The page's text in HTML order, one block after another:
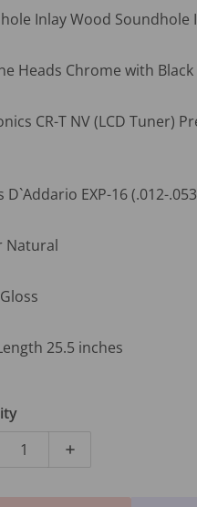
Inlay Wood Soundhole
Heads Chrome with
CR-T NV (LCD Tuner)
D`Addario EXP-16 (.012-
Natural
25.5 inches
quantity for CRAFTER
Increase quantity